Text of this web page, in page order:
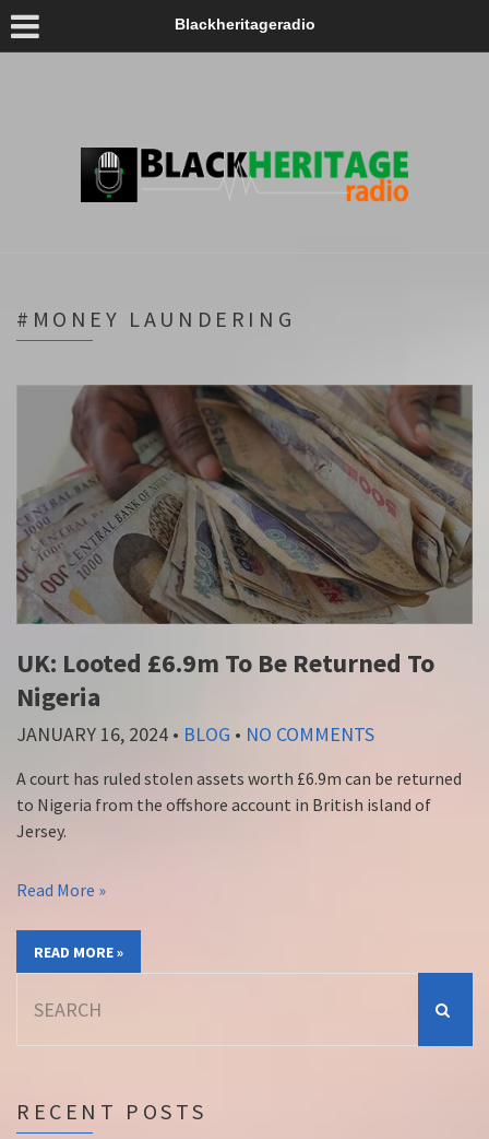
Blackheritageradio
#MONEY LAUNDERING
UK: Looted £6.9m To Be Returned To
Nigeria
JANUARY 16, 2024 • BLOG • NO COMMENTS
A court has ruled stolen assets worth £6.9m can be returned
to Nigeria from the offshore account in British island of
Jersey.
Read More »
READ MORE »
for:
RECENT POSTS